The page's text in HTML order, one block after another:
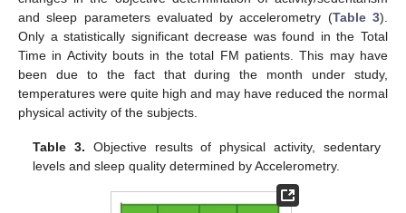
and sleep parameters evaluated by accelerometry (Table 3).
Only a statistically significant decrease was found in the Total
Time in Activity bouts in the total FM patients. This may have
been due to the fact that during the month under study,
temperatures were quite high and may have reduced the normal
physical activity of the subjects.
Table 3. Objective results of physical activity, sedentary
levels and sleep quality determined by Accelerometry.